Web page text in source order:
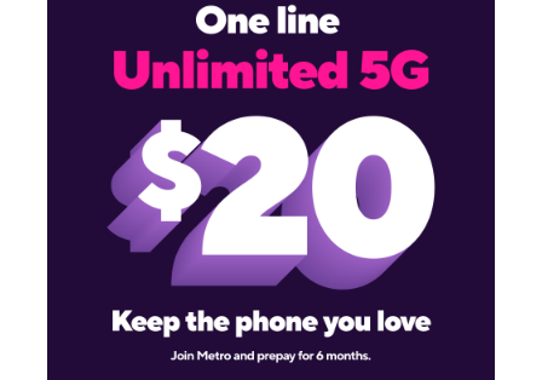
10:00 am - 7:00 pm
Wed:10:00 am - 7:00 pm